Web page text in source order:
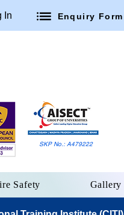
In Enquiry Form
SKP No.: A479222
Safety Gallery